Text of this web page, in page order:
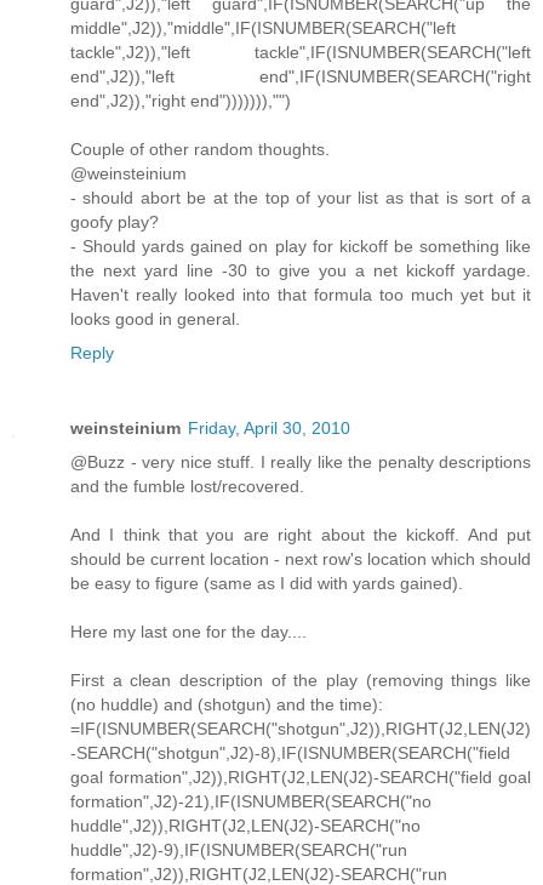
middle",J2)),"middle",IF(ISNUMBER(SEARCH("left
tackle",J2)),"left tackle",IF(ISNUMBER(SEARCH("left
end",J2)),"left end",IF(ISNUMBER(SEARCH("right
end",J2)),"right end"))))))),"")
Couple of other random thoughts.
@weinsteinium
- should abort be at the top of your list as that is sort of a
goofy play?
- Should yards gained on play for kickoff be something like
the next yard line -30 to give you a net kickoff yardage.
Haven't really looked into that formula too much yet but it
looks good in general.
Reply
weinsteinium Friday, April 30, 2010
@Buzz - very nice stuff. I really like the penalty descriptions
and the fumble lost/recovered.
And I think that you are right about the kickoff. And put
should be current location - next row's location which should
be easy to figure (same as I did with yards gained).
Here my last one for the day....
First a clean description of the play (removing things like
(no huddle) and (shotgun) and the time):
=IF(ISNUMBER(SEARCH("shotgun",J2)),RIGHT(J2,LEN(J2)
-SEARCH("shotgun",J2)-8),IF(ISNUMBER(SEARCH("field
goal formation",J2)),RIGHT(J2,LEN(J2)-SEARCH("field goal
formation",J2)-21),IF(ISNUMBER(SEARCH("no
huddle",J2)),RIGHT(J2,LEN(J2)-SEARCH("no
huddle",J2)-9),IF(ISNUMBER(SEARCH("run
formation",J2)),RIGHT(J2,LEN(J2)-SEARCH("run